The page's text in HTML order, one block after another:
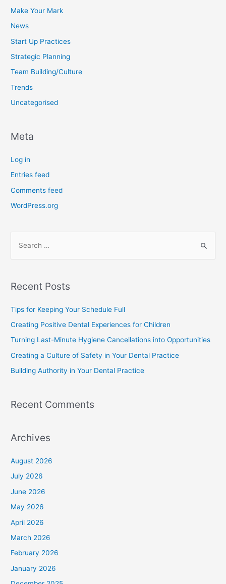
Make Your Mark
News
Start Up Practices
Strategic Planning
Team Building/Culture
Trends
Uncategorised
Meta
Log in
Entries feed
Comments feed
WordPress.org
Recent Posts
Tips for Keeping Your Schedule Full
Creating Positive Dental Experiences for Children
Turning Last-Minute Hygiene Cancellations into Opportunities
Creating a Culture of Safety in Your Dental Practice
Building Authority in Your Dental Practice
Recent Comments
Archives
August 2026
July 2026
June 2026
May 2026
April 2026
March 2026
February 2026
January 2026